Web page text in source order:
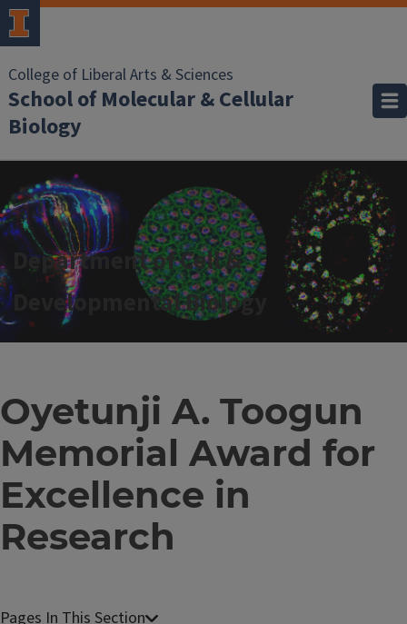
College of Liberal Arts & Sciences
School of Molecular & Cellular
Biology
Department of Cell &
Developmental Biology
Oyetunji A. Toogun
Memorial Award for
Excellence in
Research